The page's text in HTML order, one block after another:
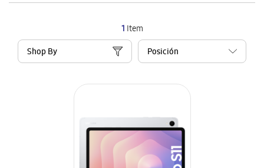
1 Item
Shop By